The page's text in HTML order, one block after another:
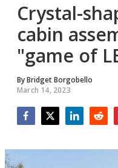
Crystal-
cabin
"game of
ByBridget Borgobello
March 14, 2023